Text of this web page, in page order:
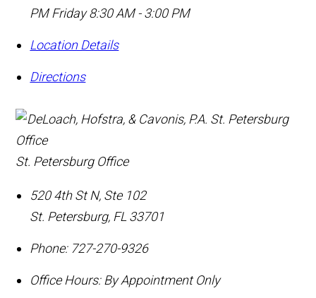
PM Friday 8:30 AM - 3:00 PM
Location Details
Directions
St. Petersburg Office
520 4th St N, Ste 102
St. Petersburg, FL 33701
Phone: 727-270-9326
Office Hours: By Appointment Only